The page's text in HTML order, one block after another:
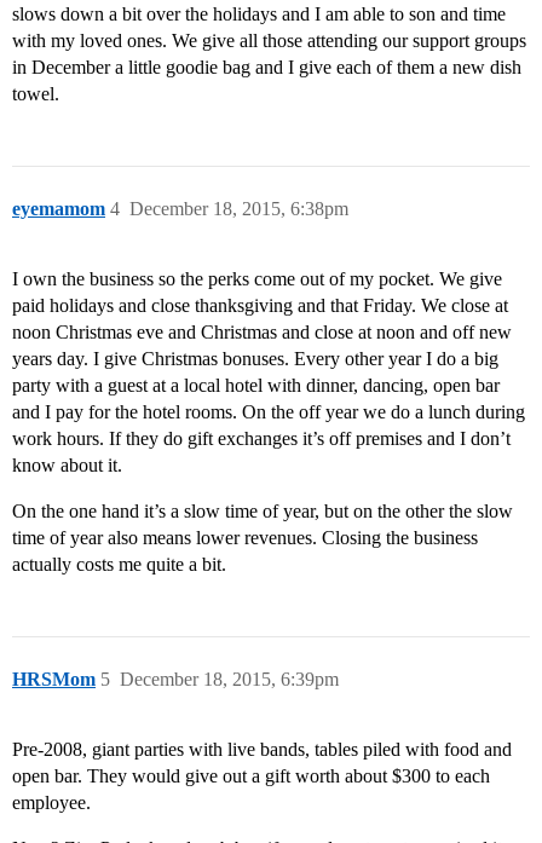
slows down a bit over the holidays and I am able to son and time
with my loved ones. We give all those attending our support groups
in December a little goodie bag and I give each of them a new dish
towel.
eyemamom December 18, 2015, 6:38pm
4
I own the business so the perks come out of my pocket. We give
paid holidays and close thanksgiving and that Friday. We close at
noon Christmas eve and Christmas and close at noon and off new
years day. I give Christmas bonuses. Every other year I do a big
party with a guest at a local hotel with dinner, dancing, open bar
and I pay for the hotel rooms. On the off year we do a lunch during
work hours. If they do gift exchanges it’s off premises and I don’t
know about it.
On the one hand it’s a slow time of year, but on the other the slow
time of year also means lower revenues. Closing the business
actually costs me quite a bit.
HRSMom December 18, 2015, 6:39pm
5
Pre-2008, giant parties with live bands, tables piled with food and
open bar. They would give out a gift worth about $300 to each
employee.